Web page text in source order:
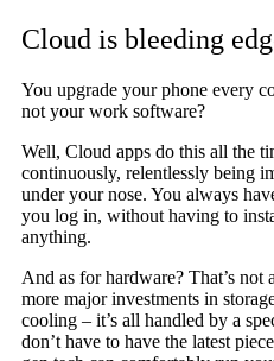
Cloud is bleeding
You upgrade your phone every
not your work software?
Well, Cloud apps do this all the
continuously, relentlessly being
under your nose. You always
you log in, without having to
anything.
And as for hardware? That’s not
more major investments in
cooling – it’s all handled by a
don’t have to have the latest